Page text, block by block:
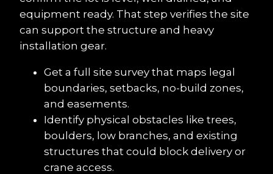
equipment ready. That step verifies the site
can support the structure and heavy
installation gear.
Get a full site survey that maps legal
boundaries, setbacks, no-build zones,
and easements.
Identify physical obstacles like trees,
boulders, low branches, and existing
structures that could block delivery or
crane access.